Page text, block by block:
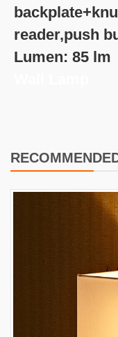
reader,push
Lumen: 85 lm